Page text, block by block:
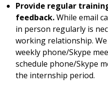
Provide regular
feedback.While email
in person regularly is
working relationship.
weekly phone/Skype
schedule phone/Skype
the internship period.